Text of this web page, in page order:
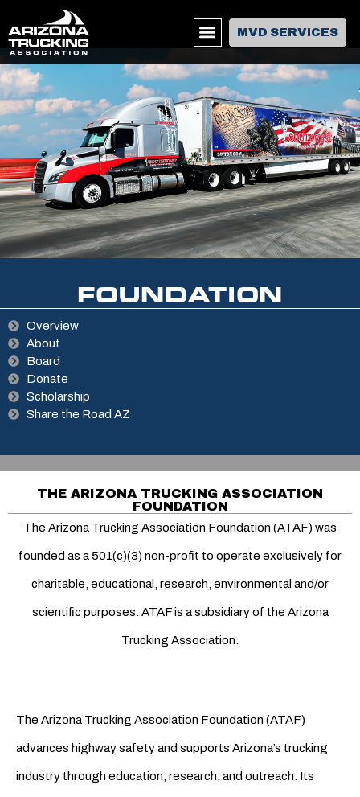
MVD SERVICES
FOUNDATION
Overview
About
Board
Donate
Scholarship
Share the Road AZ
THE ARIZONA TRUCKING ASSOCIATION
FOUNDATION
The Arizona Trucking Association Foundation (ATAF) was
founded as a 501(c)(3) non-profit to operate exclusively for
charitable, educational, research, environmental and/or
scientific purposes. ATAF is a subsidiary of the Arizona
Trucking Association.
The Arizona Trucking Association Foundation (ATAF)
advances highway safety and supports Arizona’s trucking
industry through education, research, and outreach. Its